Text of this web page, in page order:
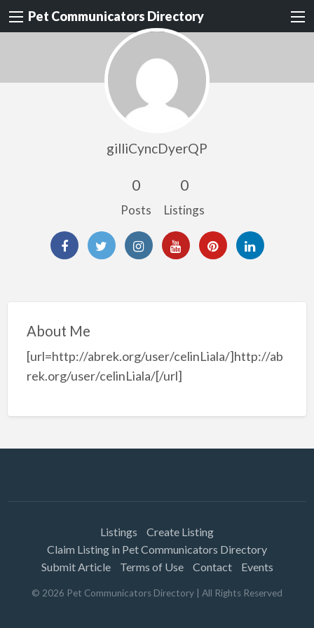
Pet Communicators Directory
gilliCyncDyerQP
0
Posts
0
Listings
About Me
[url=http://abrek.org/user/celinLiala/]http://ab
rek.org/user/celinLiala/[/url]
Listings
Create Listing
Claim Listing in Pet Communicators Directory
Submit Article
Terms of Use Contact Events
© 2026 Pet Communicators Directory | All Rights Reserved